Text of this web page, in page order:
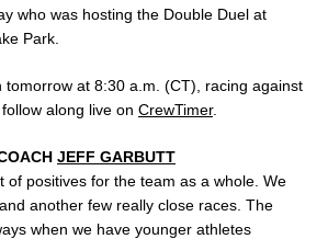
who was hosting the Double Duel at
Park.
tomorrow at 8:30 a.m. (CT), racing against
along live on CrewTimer.
JEFF GARBUTT
of positives for the team as a whole. We
another few really close races. The
when we have younger athletes